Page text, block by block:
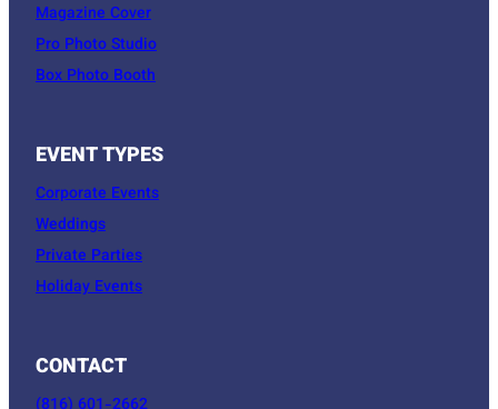
Magazine Cover
Pro Photo Studio
Box Photo Booth
EVENT TYPES
Corporate Events
Weddings
Private Parties
Holiday Events
CONTACT